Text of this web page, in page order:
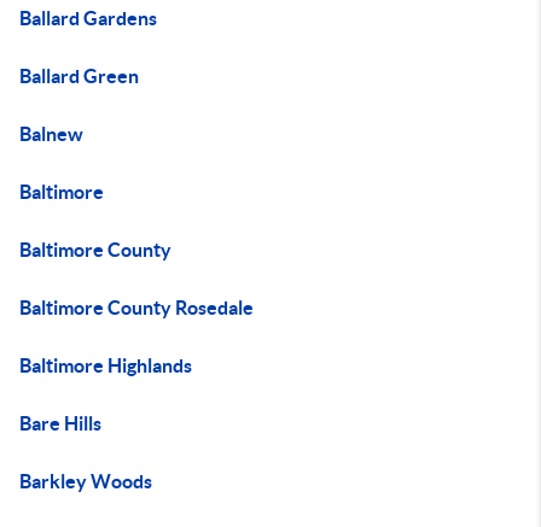
Ballard Gardens
Ballard Green
Balnew
Baltimore
Baltimore County
Baltimore County Rosedale
Baltimore Highlands
Bare Hills
Barkley Woods